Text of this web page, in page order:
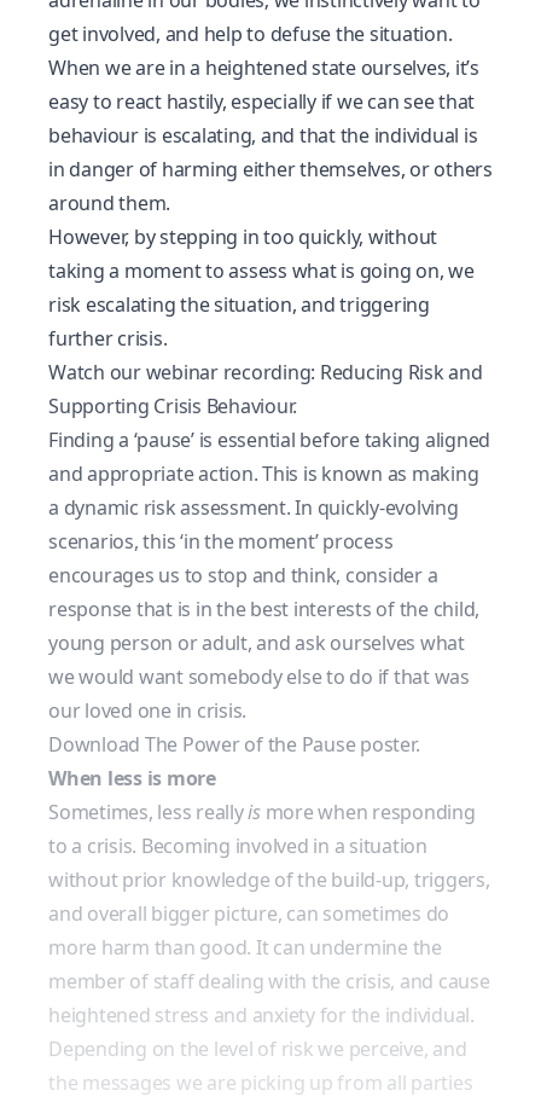
get involved, and help to defuse the situation.
When we are in a heightened state ourselves, it’s
easy to reacthastily, especially if we can see that
behaviour is escalating, and that the individual is
in danger of harming either themselves, or others
around them.
However, by stepping in too quickly, without
taking a moment to assess what is going on, we
risk escalating the situation, and triggering
further crisis.
Watch our webinar recording: Reducing Risk and
Supporting Crisis Behaviour.
Finding a ‘pause’ is essential before taking aligned
and appropriate action. This is known as making
a dynamic risk assessment. In quickly-evolving
scenarios, this ‘in the moment’ process
encourages us to stop and think, consider a
response that is in the best interests of the child,
young person or adult, and ask ourselves what
we would want somebody else to do if that was
our loved one in crisis.
Download The Power of the Pause poster.
When less is more
Sometimes, less reallyismore when responding
to a crisis. Becoming involved in a situation
without prior knowledge of the build-up, triggers,
and overall bigger picture, can sometimes do
more harm than good. It can undermine the
member of staff dealing with the crisis, and cause
heightened stress and anxiety for the individual.
Depending on the level of risk we perceive, and
the messages we are picking up from all parties